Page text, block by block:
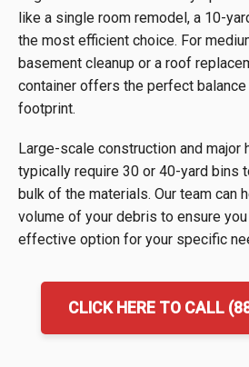
like a single room remodel, a 10-
the most efficient choice. For
basement cleanup or a roof
container offers the perfect
footprint.
Large-scale construction and major
typically require 30 or 40-yard bins
bulk of the materials. Our team can
volume of your debris to ensure
effective option for your specific
CLICK HERE TO CALL